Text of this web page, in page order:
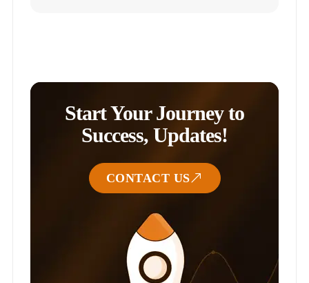
Start Your Journey to
Success, Updates!
CONTACT US